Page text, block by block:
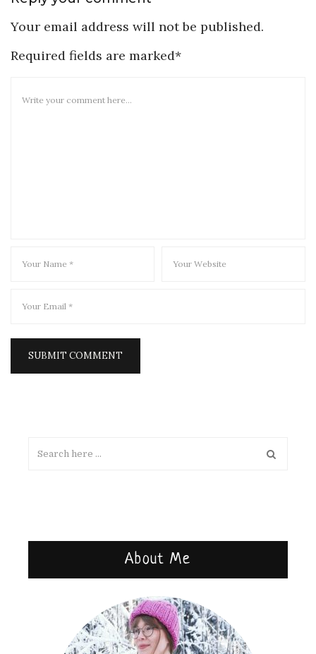
Your email address will not be published.
Required fields are marked*
About Me